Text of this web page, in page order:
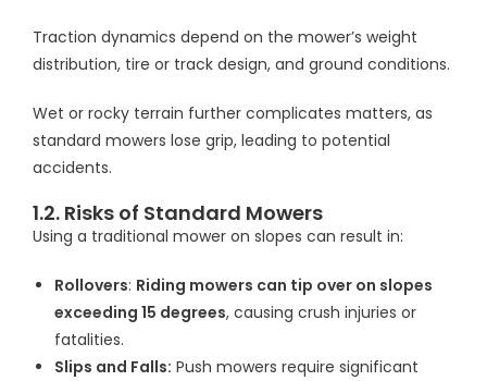
Traction dynamics depend on the mower’s weight
distribution, tire or track design, and ground conditions.
Wet or rocky terrain further complicates matters, as
standard mowers lose grip, leading to potential
accidents.
1.2. Risks of Standard Mowers
Using a traditional mower on slopes can result in:
Rollovers: Riding mowers can tip over on slopes
exceeding 15 degrees, causing crush injuries or
fatalities.
Slips and Falls: Push mowers require significant